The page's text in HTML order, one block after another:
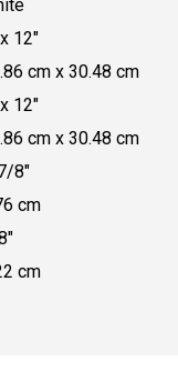
12"
cm x 30.48 cm
12"
cm x 30.48 cm
8"
cm
cm